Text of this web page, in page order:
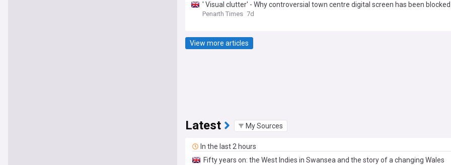
' Visual clutter' - Why controversial town centre digital screen has been blocked
Penarth Times 7d
View more articles
Latest My Sources
In the last 2 hours
Fifty years on: the West Indies in Swansea and the story of a changing Wales